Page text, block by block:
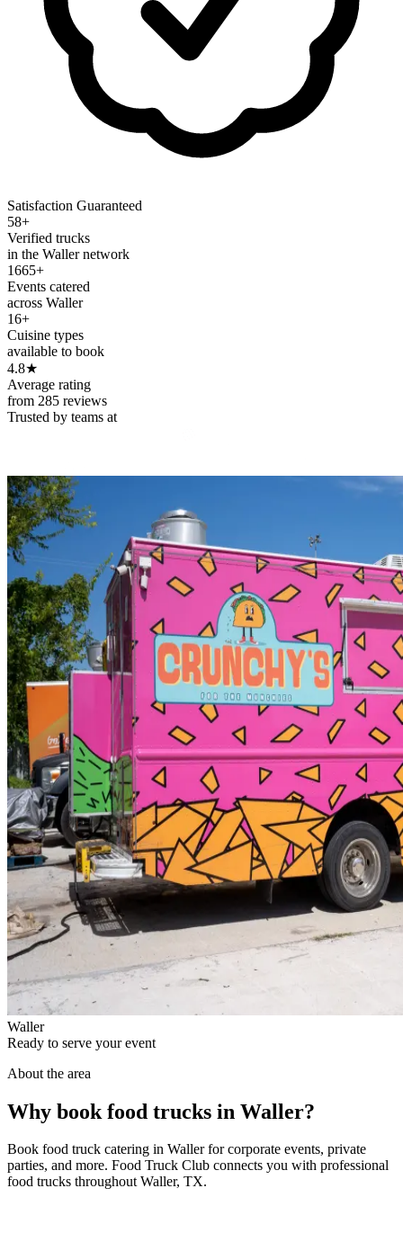
Satisfaction Guaranteed
58+
Verified trucks
in the Waller network
1665+
Events catered
across Waller
16+
Cuisine types
available to book
4.8★
Average rating
from 285 reviews
Trusted by teams at
Waller
Ready to serve your event
About the area
Why book food trucks in Waller?
Book food truck catering in Waller for corporate events, private
parties, and more. Food Truck Club connects you with professional
food trucks throughout Waller, TX.